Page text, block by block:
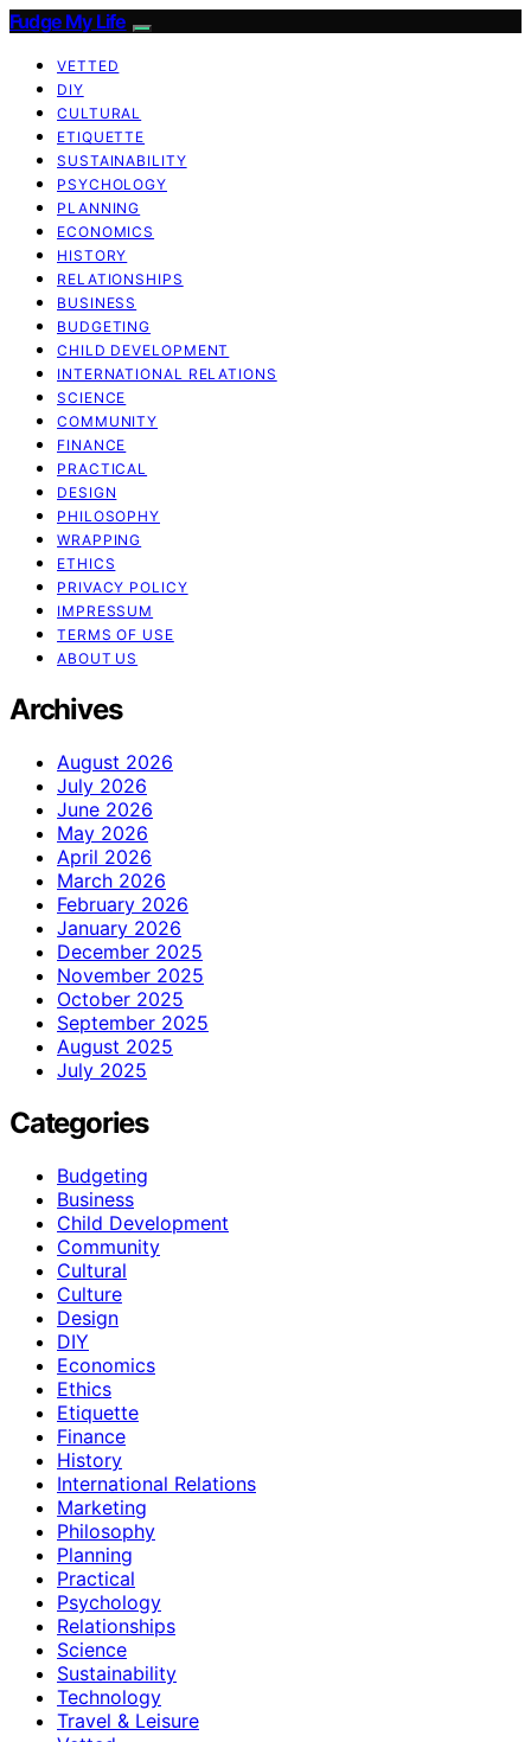
Fudge My Life
VETTED
DIY
CULTURAL
ETIQUETTE
SUSTAINABILITY
PSYCHOLOGY
PLANNING
ECONOMICS
HISTORY
RELATIONSHIPS
BUSINESS
BUDGETING
CHILD DEVELOPMENT
INTERNATIONAL RELATIONS
SCIENCE
COMMUNITY
FINANCE
PRACTICAL
DESIGN
PHILOSOPHY
WRAPPING
ETHICS
PRIVACY POLICY
IMPRESSUM
TERMS OF USE
ABOUT US
Archives
August 2026
July 2026
June 2026
May 2026
April 2026
March 2026
February 2026
January 2026
December 2025
November 2025
October 2025
September 2025
August 2025
July 2025
Categories
Budgeting
Business
Child Development
Community
Cultural
Culture
Design
DIY
Economics
Ethics
Etiquette
Finance
History
International Relations
Marketing
Philosophy
Planning
Practical
Psychology
Relationships
Science
Sustainability
Technology
Travel & Leisure